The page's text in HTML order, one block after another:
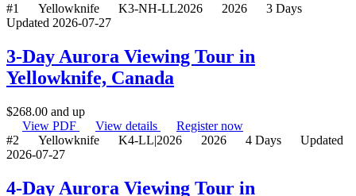
#1
Yellowknife K3-NH-LL2026 2026
3 Days
Updated 2026-07-27
3-Day Aurora Viewing Tour in
Yellowknife, Canada
$268.00 and up
View PDF
View details
Register now
#2
Yellowknife K4-LL|2026 2026 4 Days
Updated
2026-07-27
4-Day Aurora Viewing Tour in